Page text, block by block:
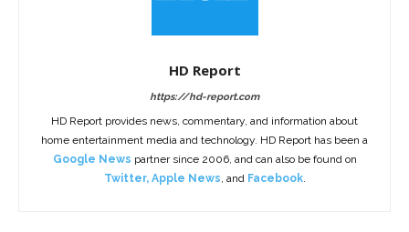
HD Report
https://hd-report.com
HD Report provides news, commentary, and information about
home entertainment media and technology. HD Report has been a
Google News partner since 2006, and can also be found on
Twitter, Apple News, and Facebook.